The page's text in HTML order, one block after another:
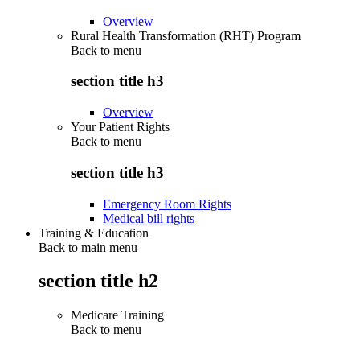
Overview
Rural Health Transformation (RHT) Program
Back to menu
section title h3
Overview
Your Patient Rights
Back to menu
section title h3
Emergency Room Rights
Medical bill rights
Training & Education
Back to main menu
section title h2
Medicare Training
Back to menu